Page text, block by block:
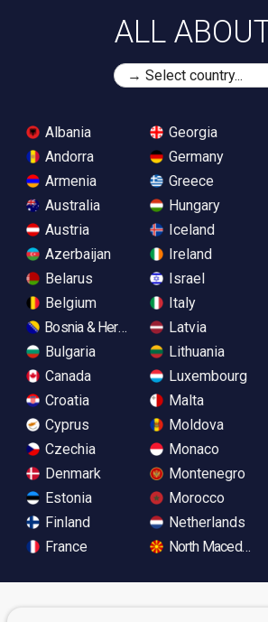
ALL
Albania
Andorra
Armenia
Australia
Austria
Azerbaijan
Belarus
Belgium
Bosnia & Herzegovina
Bulgaria
Canada
Croatia
Cyprus
Czechia
Denmark
Estonia
Finland
France
Georgia
Germany
Greece
Hungary
Iceland
Ireland
Israel
Italy
Latvia
Lithuania
Luxembourg
Malta
Moldova
Monaco
Montenegro
Morocco
Netherlands
North Macedonia